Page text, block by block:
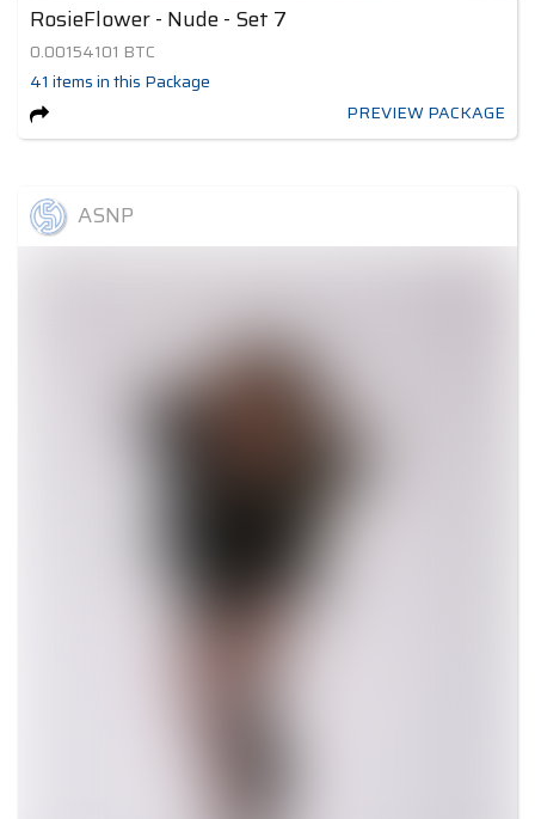
RosieFlower - Nude - Set 7
0.00154101 BTC
41 itemsin this Package
PREVIEW PACKAGE
ASNP